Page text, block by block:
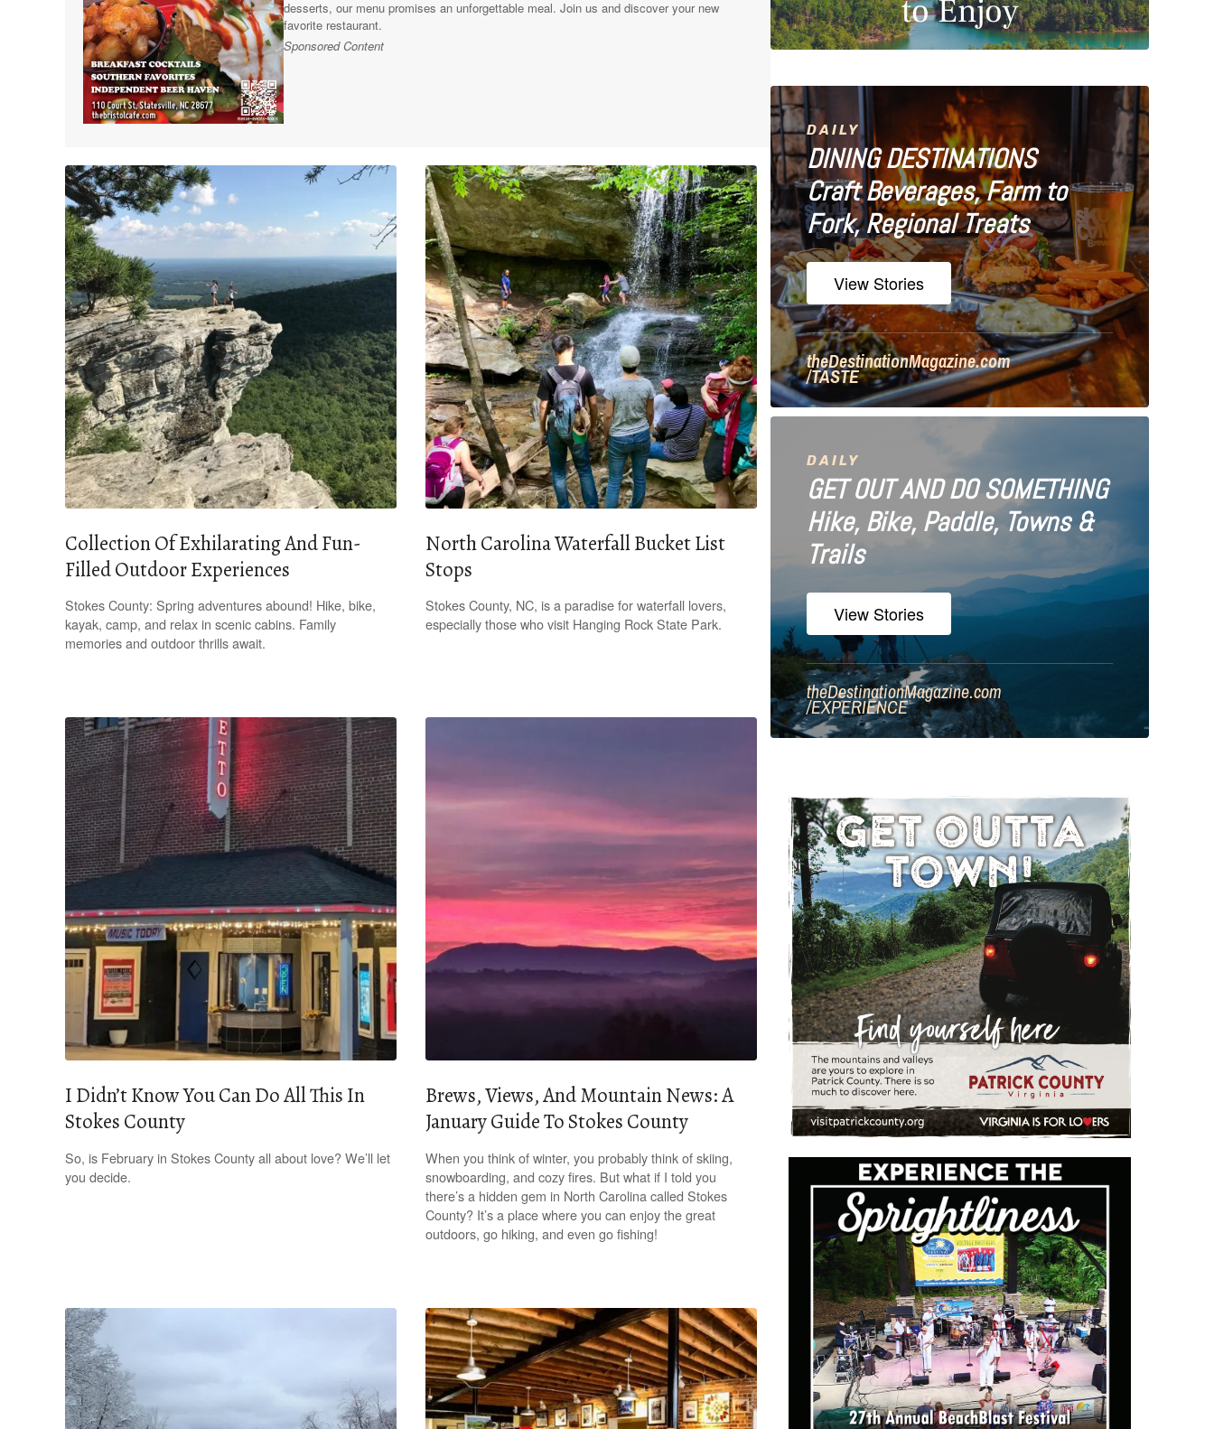
desserts, our menu promises an unforgettable meal. Join us and discover your new
favorite restaurant.
Sponsored Content
Collection Of Exhilarating And Fun-
Filled Outdoor Experiences
Stokes County: Spring adventures abound! Hike, bike,
kayak, camp, and relax in scenic cabins. Family
memories and outdoor thrills await.
North Carolina Waterfall Bucket List
Stops
Stokes County, NC, is a paradise for waterfall lovers,
especially those who visit Hanging Rock State Park.
I Didn’t Know You Can Do All This In
Stokes County
So, is February in Stokes County all about love? We’ll let
you decide.
Brews, Views, And Mountain News: A
January Guide To Stokes County
When you think of winter, you probably think of skiing,
snowboarding, and cozy fires. But what if I told you
there’s a hidden gem in North Carolina called Stokes
County? It’s a place where you can enjoy the great
outdoors, go hiking, and even go fishing!
to Enjoy
DAILY
DINING DESTINATIONS
Craft Beverages, Farm to
Fork, Regional Treats
View Stories
theDestinationMagazine.com
/TASTE
DAILY
GET OUT AND DO SOMETHING
Hike, Bike, Paddle, Towns &
Trails
View Stories
theDestinationMagazine.com
/EXPERIENCE